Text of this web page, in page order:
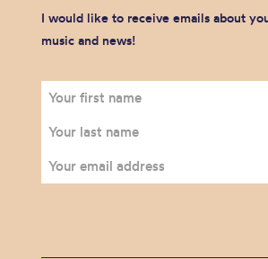
I would like to receive emails about
music and news!